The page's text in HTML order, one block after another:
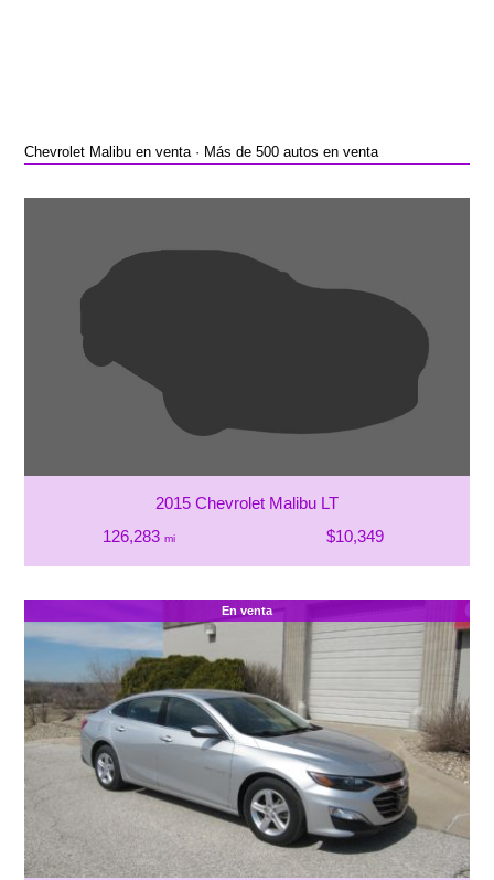
Chevrolet Malibu en venta · Más de 500 autos en venta
2015 Chevrolet Malibu LT
126,283 mi $10,349
En venta